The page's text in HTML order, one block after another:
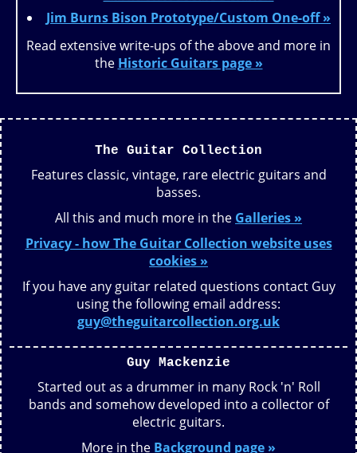
Jim Burns Bison Prototype/Custom One-off »
Read extensive write-ups of the above and more in
the Historic Guitars page »
The Guitar Collection
Features classic, vintage, rare electric guitars and
basses.
All this and much more in the Galleries »
Privacy - how The Guitar Collection website uses
cookies »
If you have any guitar related questions contact Guy
using the following email address:
guy@theguitarcollection.org.uk
Guy Mackenzie
Started out as a drummer in many Rock 'n' Roll
bands and somehow developed into a collector of
electric guitars.
More in the Background page »